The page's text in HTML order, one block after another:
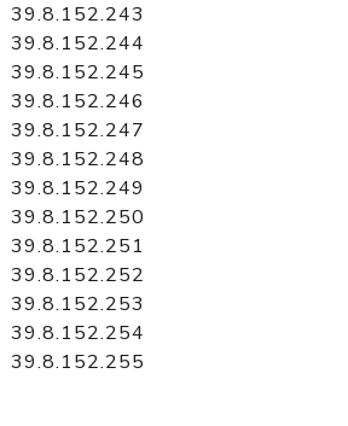
39.8.152.243
39.8.152.244
39.8.152.245
39.8.152.246
39.8.152.247
39.8.152.248
39.8.152.249
39.8.152.250
39.8.152.251
39.8.152.252
39.8.152.253
39.8.152.254
39.8.152.255